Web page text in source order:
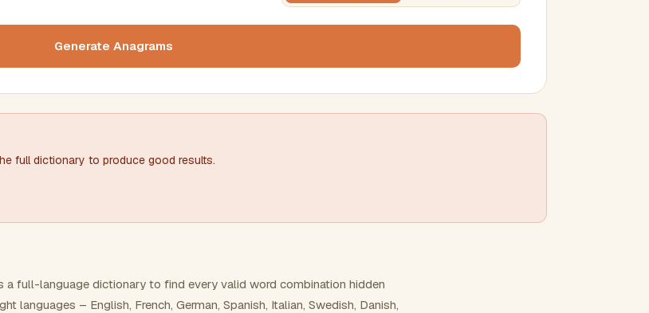
include word(s)Generate Anagrams
full dictionary to produce good results.
a full-language dictionary to find every valid word combination hidden
languages – English, French, German, Spanish, Italian, Swedish, Danish,